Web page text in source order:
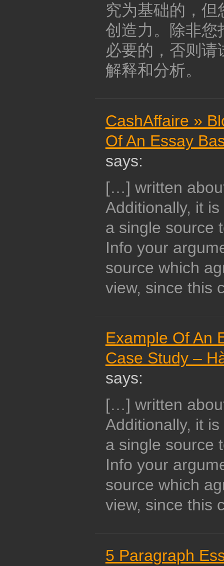
究为基础的，但
创造力。除非您
必要的，否则请
解释和分析。
CashAffaire »
Of An Essay
says:
[…] written
Additionally, it
a single source
Info your
source which
view, since this
Example Of An
Case Study –
says:
[…] written
Additionally, it
a single source
Info your
source which
view, since this
5 Paragraph